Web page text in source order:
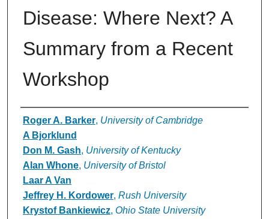
Disease: Where Next? A
Summary from a Recent
Workshop
Authors
Roger A. Barker, University of Cambridge
A Bjorklund
Don M. Gash, University of Kentucky
Alan Whone, University of Bristol
Laar A Van
Jeffrey H. Kordower, Rush University
Krystof Bankiewicz, Ohio State University